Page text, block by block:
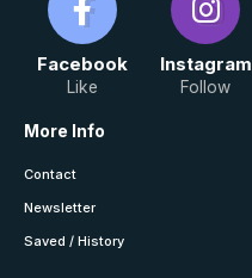
Facebook
Like
Instagram
Follow
More Info
Contact
Newsletter
Saved / History